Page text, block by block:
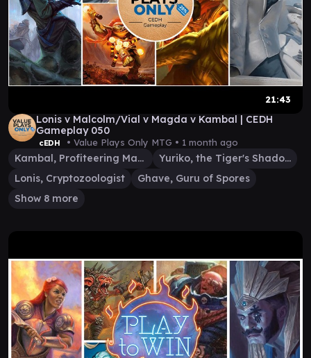
21:43
Lonis v Malcolm/Vial v Magda v Kambal | CEDH
Gameplay 050
cEDH • Value Plays Only MTG • 1 month ago
Kambal, Profiteering Mayor
Yuriko, the Tiger's Shadow
Lonis, Cryptozoologist
Ghave, Guru of Spores
Show 8 more